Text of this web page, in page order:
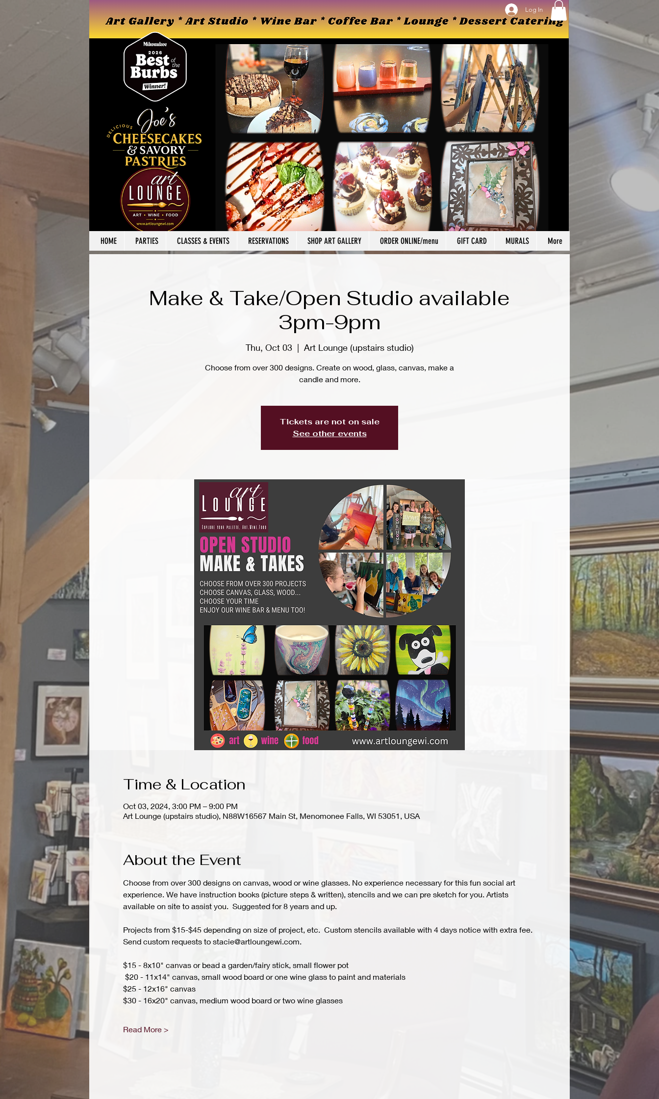
Log In
Log In
HOME PARTIES CLASSES & EVENTS RESERVATIONS SHOP ART GALLERY ORDER ONLINE/menu GIFT CARD MURALS More
Make & Take/Open Studio available
3pm-9pm
Thu, Oct 03
  |
Art Lounge (upstairs studio)
Choose from over 300 designs. Create on wood, glass, canvas, make a
candle and more.
Tickets are not on sale
See other events
Time & Location
Oct 03, 2024, 3:00 PM – 9:00 PM
Art Lounge (upstairs studio), N88W16567 Main St, Menomonee Falls, WI 53051, USA
About the Event
Choose from over 300 designs on canvas, wood or wine glasses. No experience necessary for this fun social art
experience. We have instruction books (picture steps & written), stencils and we can pre sketch for you. Artists
available on site to assist you.  Suggested for 8 years and up.
Projects from $15-$45 depending on size of project, etc.  Custom stencils available with 4 days notice with extra fee.
Send custom requests to stacie@artloungewi.com.
$15 - 8x10" canvas or bead a garden/fairy stick, small flower pot
$20 - 11x14" canvas, small wood board or one wine glass to paint and materials
$25 - 12x16" canvas
$30 - 16x20" canvas, medium wood board or two wine glasses
Read More >